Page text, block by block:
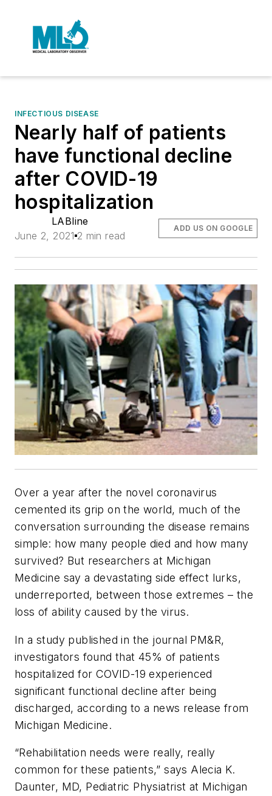
INFECTIOUS DISEASE
Nearly half of patients
have functional decline
after COVID-19
hospitalization
LABline
June 2, 2021 2 min read
ADD US ON GOOGLE
Over a year after the novel coronavirus
cemented its grip on the world, much of the
conversation surrounding the disease remains
simple: how many people died and how many
survived? But researchers at Michigan
Medicine say a devastating side effect lurks,
underreported, between those extremes – the
loss of ability caused by the virus.
In a study published in the journal PM&R,
investigators found that 45% of patients
hospitalized for COVID-19 experienced
significant functional decline after being
discharged, according to a news release from
Michigan Medicine.
“Rehabilitation needs were really, really
common for these patients,” says Alecia K.
Daunter, MD, Pediatric Physiatrist at Michigan